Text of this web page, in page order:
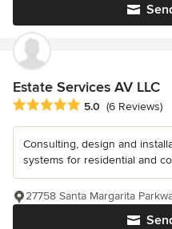
Estate Services AV LLC
Average rating: 5 out of 5
5.0 (6 Reviews)
Consulting, design and
systems for residential and
27758 Santa Margarita